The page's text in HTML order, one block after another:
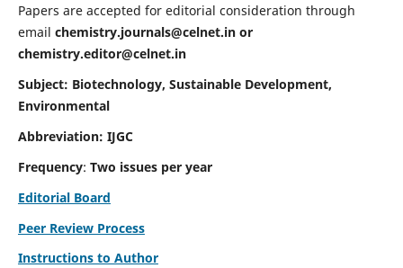
Papers are accepted for editorial consideration through
email chemistry.journals@celnet.inor
chemistry.editor@celnet.in
Subject: Biotechnology, Sustainable Development,
Environmental
Abbreviation: IJGC
Frequency: Two issues per year
Editorial Board
Peer Review Process
Instructions to Author